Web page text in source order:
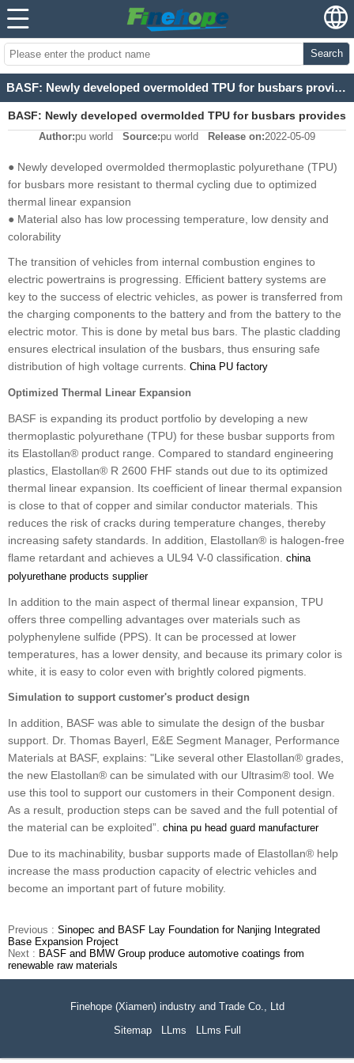
Search
BASF: Newly developed overmolded TPU for busbars provides more security for future traffic
BASF: Newly developed overmolded TPU for busbars provides
more security for future traffic
Author:pu world Source:pu world Release on:2022-05-09
● Newly developed overmolded thermoplastic polyurethane (TPU)
for busbars more resistant to thermal cycling due to optimized
thermal linear expansion
● Material also has low processing temperature, low density and
colorability
The transition of vehicles from internal combustion engines to
electric powertrains is progressing. Efficient battery systems are
key to the success of electric vehicles, as power is transferred from
the charging components to the battery and from the battery to the
electric motor. This is done by metal bus bars. The plastic cladding
ensures electrical insulation of the busbars, thus ensuring safe
distribution of high voltage currents. China PU factory
Optimized Thermal Linear Expansion
BASF is expanding its product portfolio by developing a new
thermoplastic polyurethane (TPU) for these busbar supports from
its Elastollan® product range. Compared to standard engineering
plastics, Elastollan® R 2600 FHF stands out due to its optimized
thermal linear expansion. Its coefficient of linear thermal expansion
is close to that of copper and similar conductor materials. This
reduces the risk of cracks during temperature changes, thereby
increasing safety standards. In addition, Elastollan® is halogen-free
flame retardant and achieves a UL94 V-0 classification. china
polyurethane products supplier
In addition to the main aspect of thermal linear expansion, TPU
offers three compelling advantages over materials such as
polyphenylene sulfide (PPS). It can be processed at lower
temperatures, has a lower density, and because its primary color is
white, it is easy to color even with brightly colored pigments.
Simulation to support customer's product design
In addition, BASF was able to simulate the design of the busbar
support. Dr. Thomas Bayerl, E&E Segment Manager, Performance
Materials at BASF, explains: "Like several other Elastollan® grades,
the new Elastollan® can be simulated with our Ultrasim® tool. We
use this tool to support our customers in their Component design.
As a result, production steps can be saved and the full potential of
the material can be exploited”. china pu head guard manufacturer
Due to its machinability, busbar supports made of Elastollan® help
increase the mass production capacity of electric vehicles and
become an important part of future mobility.
Previous : Sinopec and BASF Lay Foundation for Nanjing Integrated
Base Expansion Project
Next : BASF and BMW Group produce automotive coatings from
renewable raw materials
Finehope (Xiamen) industry and Trade Co., Ltd
Sitemap
LLms LLms Full